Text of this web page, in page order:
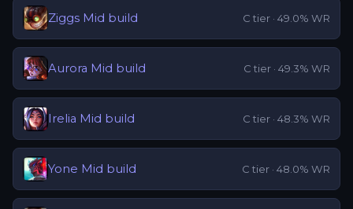
Ziggs Mid build C tier · 49.0% WR
Aurora Mid build C tier · 49.3% WR
Irelia Mid build C tier · 48.3% WR
Yone Mid build C tier · 48.0% WR